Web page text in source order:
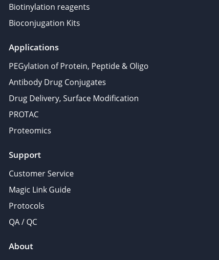
Biotinylation reagents
Bioconjugation Kits
Applications
PEGylation of Protein, Peptide & Oligo
Antibody Drug Conjugates
Drug Delivery, Surface Modification
PROTAC
Proteomics
Support
Customer Service
Magic Link Guide
Protocols
QA / QC
About